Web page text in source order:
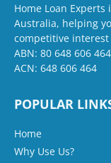
Home Loan
Australia, helping
competitive
ABN: 80 648 606 464
ACN: 648 606 464
POPULAR
Home
Why Use Us?